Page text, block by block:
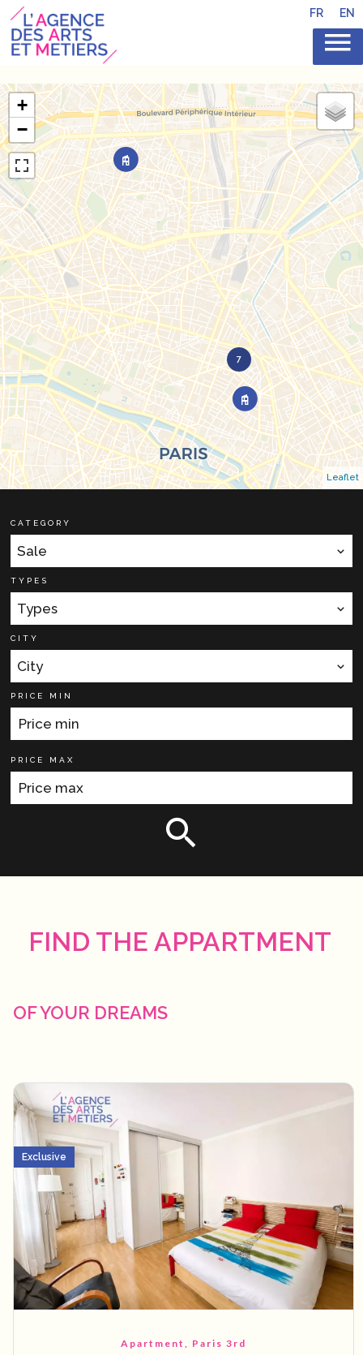
FR EN
7
+
−
Leaflet
CATEGORY
Sale
TYPES
Types
CITY
City
PRICE MIN
PRICE MAX
FIND THE APPARTMENT
OF YOUR DREAMS
Apartment, Paris 3rd
Exclusive